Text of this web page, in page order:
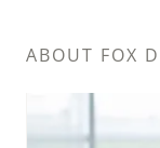
ABOUT FOX